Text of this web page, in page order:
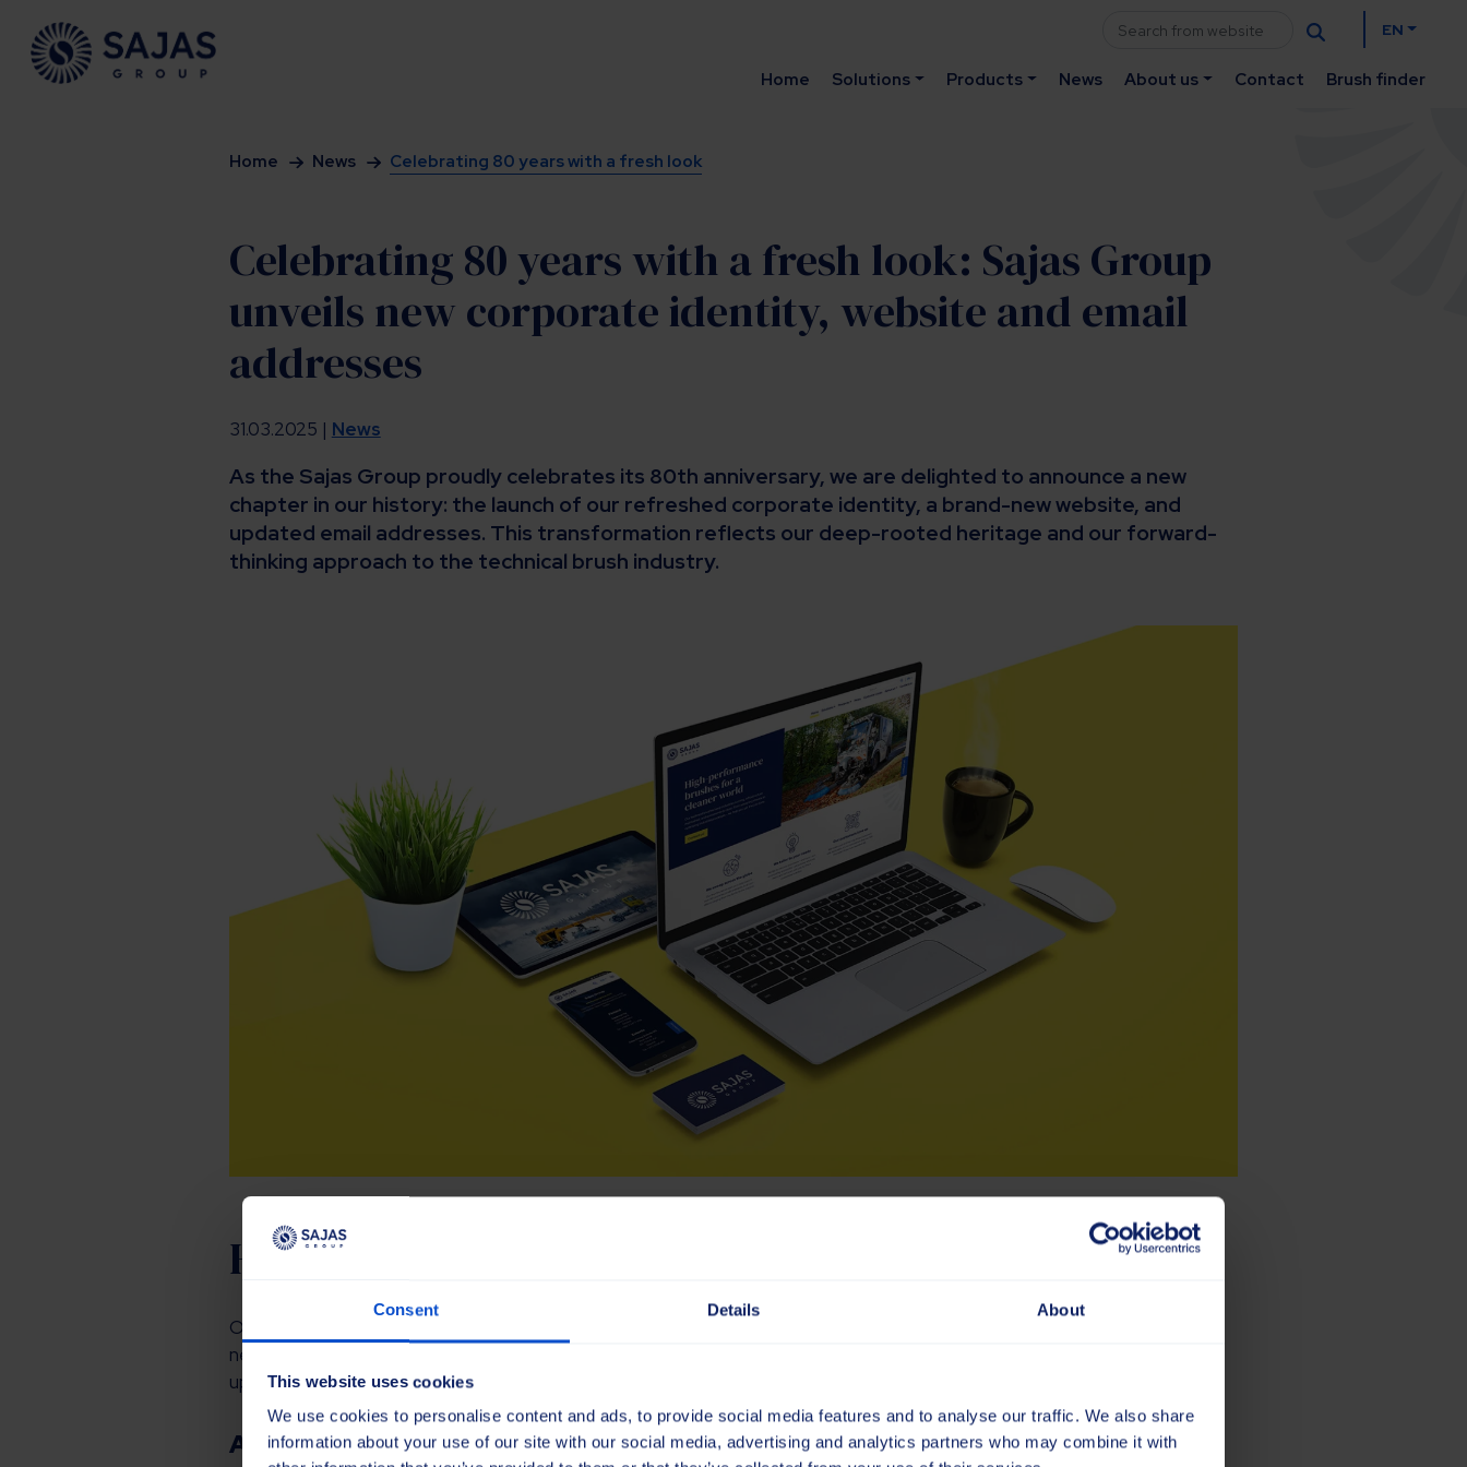
Consent Details About
This website uses cookies
We use cookies to personalise content and ads, to provide social media features and to analyse our traffic. We also share
information about your use of our site with our social media, advertising and analytics partners who may combine it with
Siirry sisältöön Home Solutions Products News About us Contact Brush finder
EN
Home News Celebrating 80 years with a fresh look
Celebrating 80 years with a fresh look: Sajas Group
unveils new corporate identity, website and email
addresses
31.03.2025 | News
As the Sajas Group proudly celebrates its 80th anniversary, we are delighted to announce a new
chapter in our history: the launch of our refreshed corporate identity, a brand-new website, and
updated email addresses. This transformation reflects our deep-rooted heritage and our forward-
thinking approach to the technical brush industry.
Honouring the past, shaping the future
Our new corporate identity is more than a visual upgrade – it’s a statement of who we are and where we’re going. The
new design honours the past and reflects our Scandinavian roots. Combining clarity with a strong visual presence, the
updated identity pays homage to our heritage while preparing us for the decades ahead.
A new digital experience